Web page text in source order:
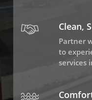
Clean,
Partner
to
services